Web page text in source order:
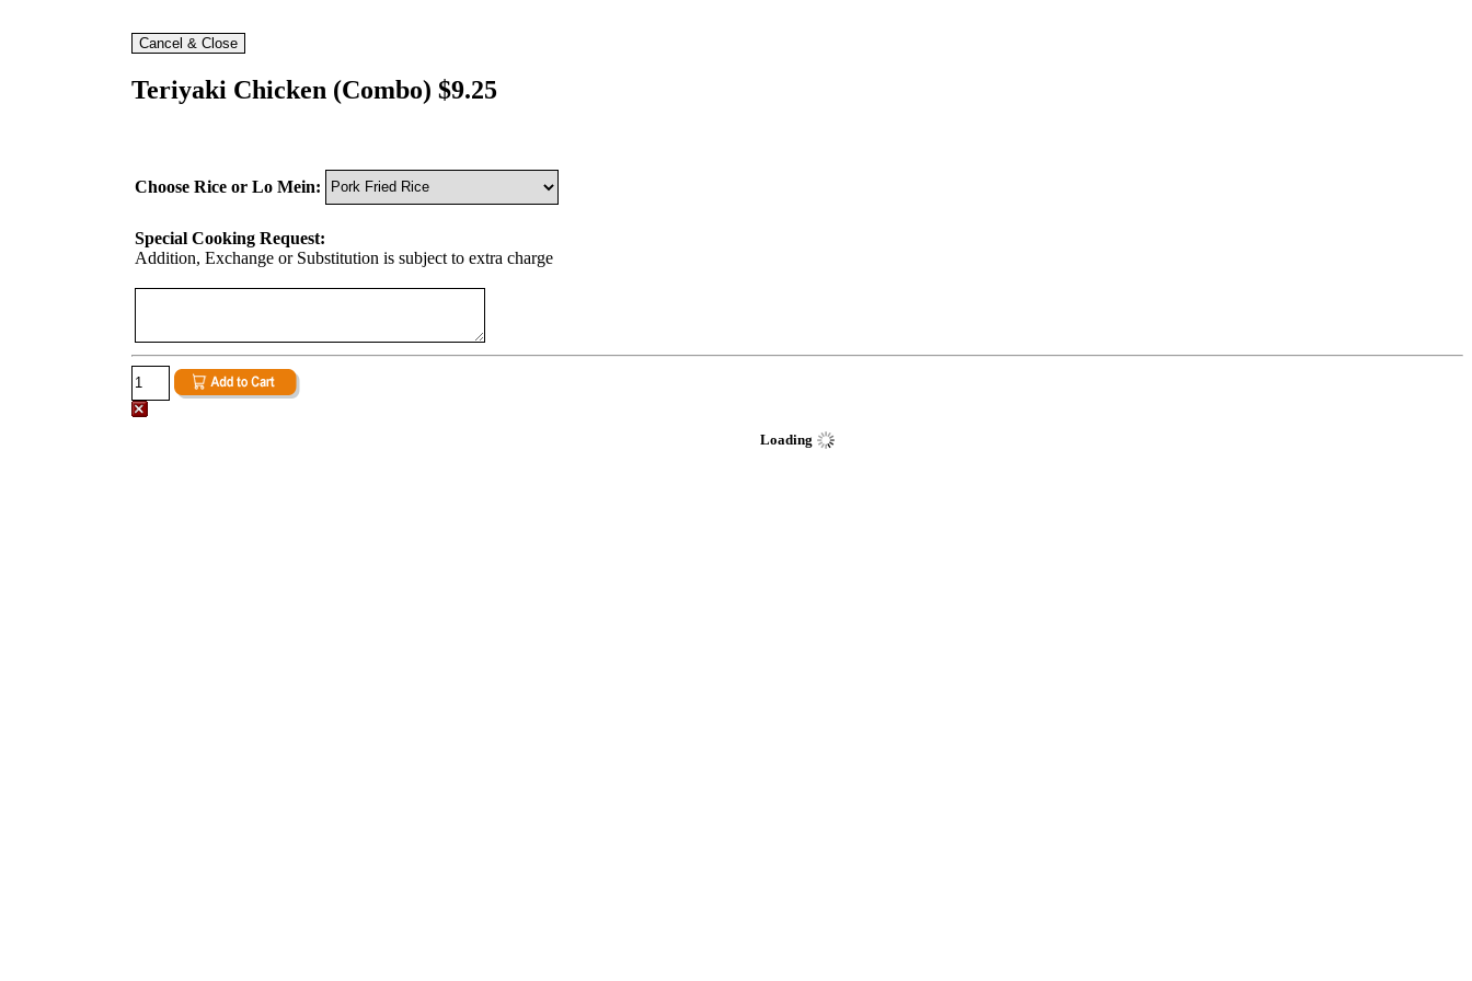
Teriyaki Chicken (Combo) $9.25
Choose Rice or Lo Mein:
Special Cooking Request:
Addition, Exchange or Substitution is subject to extra charge